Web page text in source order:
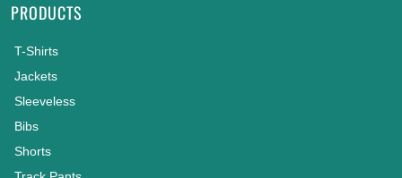
PRODUCTS
T-Shirts
Jackets
Sleeveless
Bibs
Shorts